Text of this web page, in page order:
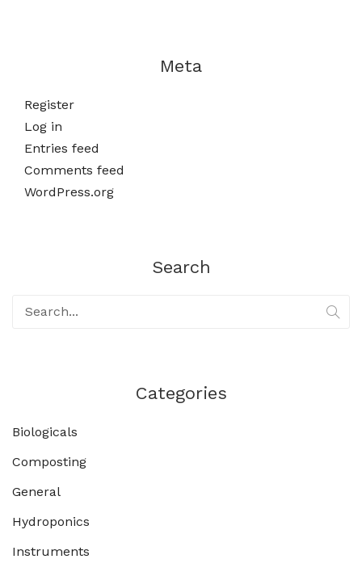
Meta
Register
Log in
Entries feed
Comments feed
WordPress.org
Search
Categories
Biologicals
Composting
General
Hydroponics
Instruments